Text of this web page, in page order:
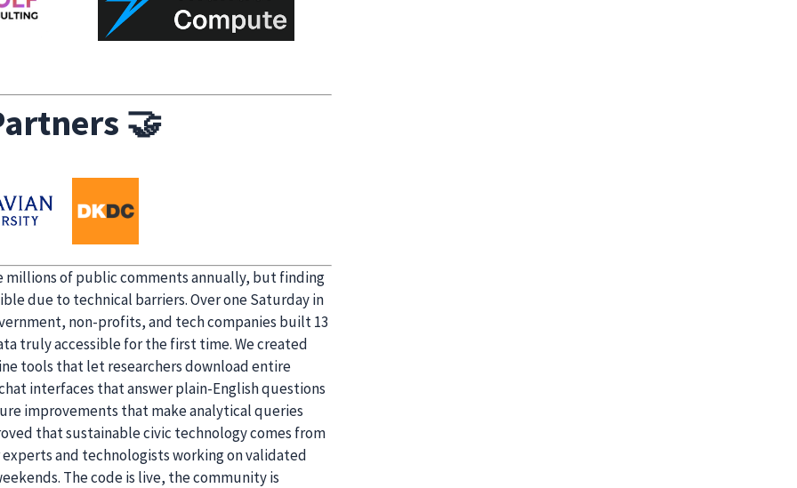
🤝
millions of public comments annually, but finding
due to technical barriers. Over one Saturday in
non-profits, and tech companies built 13
truly accessible for the first time. We created
tools that let researchers download entire
interfaces that answer plain-English questions
improvements that make analytical queries
that sustainable civic technology comes from
and technologists working on validated
The code is live, the community is